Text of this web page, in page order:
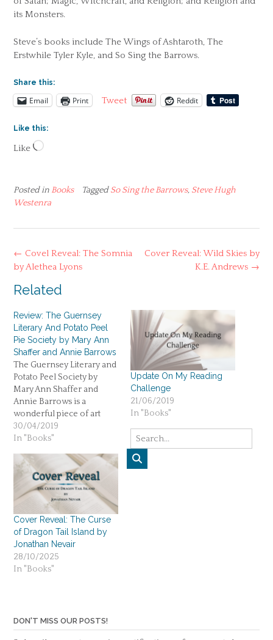
its Monsters.
Steve’s books include The Wings of Ashtaroth, The
Erstwhile Tyler Kyle, and So Sing the Barrows.
Share this:
Email Print Tweet Reddit
Like this:
Like Loading…
Posted in Books TaggedSo Sing the Barrows, Steve Hugh
Westenra
Post
navigation
Cover Reveal: Wild Skies by
K.E. Andrews →
← Covel Reveal: The Somnia
by Alethea Lyons
Related
Review: The Guernsey
Literary And Potato Peel
Pie Society by Mary Ann
Shaffer and Annie Barrows
The Guernsey Literary and
Potato Peel Society by
Mary Ann Shaffer and
Annie Barrows is a
wonderful piece of art
about humanity during the
war. Five stars.
30/04/2019
In "Books"
Update On My Reading
Challenge
21/06/2019
In "Books"
Cover Reveal: The Curse
of Dragon Tail Island by
Jonathan Nevair
28/10/2025
In "Books"
DON'T MISS OUR POSTS!